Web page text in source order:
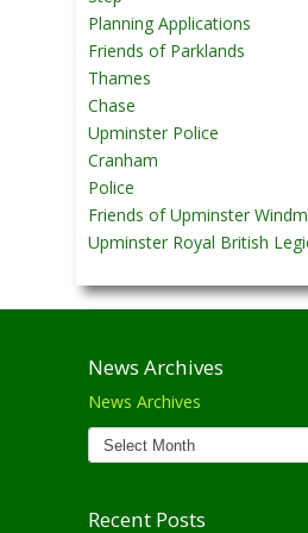
Planning Applications
Friends of Parklands
Thames
Chase
Upminster Police
Cranham
Police
Friends of Upminster
Upminster Royal British
News Archives
News Archives
Recent Posts